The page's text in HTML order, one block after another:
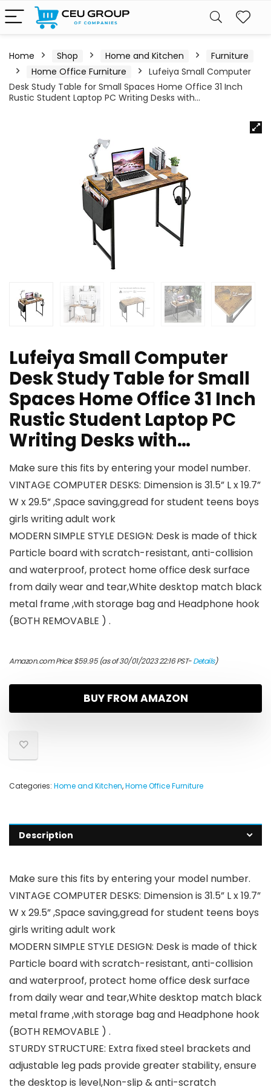
Home Shop Home and Kitchen
Furniture
Home Office Furniture
Lufeiya Small Computer
Desk Study Table for Small Spaces Home Office 31 Inch
Rustic Student Laptop PC Writing Desks with…
Lufeiya Small Computer
Desk Study Table for Small
Spaces Home Office 31 Inch
Rustic Student Laptop PC
Writing Desks with…
Make sure this fits by entering your model number.
VINTAGE COMPUTER DESKS: Dimension is 31.5” L x 19.7”
W x 29.5” ,Space saving,gread for student teens boys
girls writing adult work
MODERN SIMPLE STYLE DESIGN: Desk is made of thick
Particle board with scratch-resistant, anti-collision
and waterproof, protect home office desk surface
from daily wear and tear,White desktop match black
metal frame ,with storage bag and Headphone hook
(BOTH REMOVABLE ) .
Amazon.com Price:$59.95(as of 30/01/2023 22:16 PST-Details)
BUY FROM AMAZON
Categories: Home and Kitchen,Home Office Furniture
Description
Make sure this fits by entering your model number.
VINTAGE COMPUTER DESKS: Dimension is 31.5” L x 19.7”
W x 29.5” ,Space saving,gread for student teens boys
girls writing adult work
MODERN SIMPLE STYLE DESIGN: Desk is made of thick
Particle board with scratch-resistant, anti-collision
and waterproof, protect home office desk surface
from daily wear and tear,White desktop match black
metal frame ,with storage bag and Headphone hook
(BOTH REMOVABLE ) .
STURDY STRUCTURE: Extra fixed steel brackets and
adjustable leg pads provide greater stability, ensure
the desktop is level,Non-slip & anti-scratch